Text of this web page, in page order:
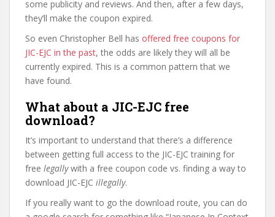
some publicity and reviews. And then, after a few days,
they’ll make the coupon expired.
So even Christopher Bell has offered free coupons for
JIC-EJC in the past, the odds are likely they will all be
currently expired. This is a common pattern that we
have found.
What about a JIC-EJC free
download?
It’s important to understand that there’s a difference
between getting full access to the JIC-EJC training for
free legallywith a free coupon code vs. finding a way to
download JIC-EJC illegally.
If you really want to go the download route, you can do